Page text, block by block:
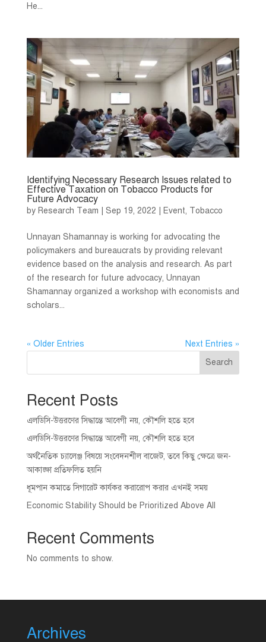
He...
Identifying Necessary Research Issues related to
Effective Taxation on Tobacco Products for
Future Advocacy
by Research Team Sep 19, 2022 Event, Tobacco
Unnayan Shamannay is working for advocating the
policymakers and bureaucrats by providing relevant
evidence based on the analysis and research. As part
of the research for future advocacy, Unnayan
Shamannay organized a workshop with economists and
scholars...
« Older Entries
Next Entries »
Search
Recent Posts
এলডিসি-উত্তরণের সিদ্ধান্তে আবেগী নয়, কৌশলি হতে হবে
এলডিসি-উত্তরণের সিদ্ধান্তে আবেগী নয়, কৌশলি হতে হবে
অর্থনৈতিক চ্যালেঞ্জ বিষয়ে সংবেদনশীল বাজেট, তবে কিছু ক্ষেত্রে জন-
আকাঙ্ক্ষা প্রতিফলিত হয়নি
ধূমপান কমাতে সিগারেট কার্যকর করারোপ করার এখনই সময়
Economic Stability Should be Prioritized Above All
Recent Comments
No comments to show.
Archives